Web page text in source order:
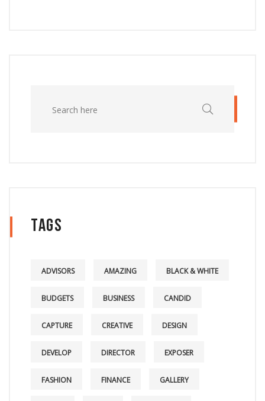
Tags
ADVISORS AMAZING BLACK & WHITE
BUDGETS BUSINESS CANDID
CAPTURE CREATIVE DESIGN
DEVELOP DIRECTOR EXPOSER
FASHION FINANCE GALLERY